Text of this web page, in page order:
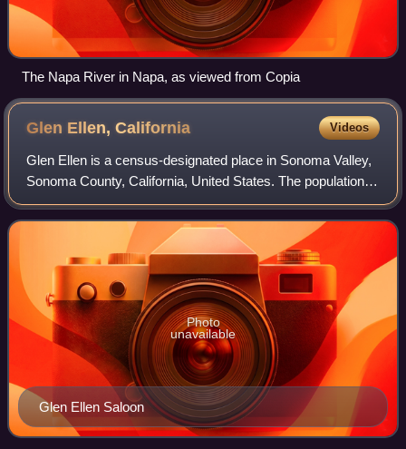
The Napa River in Napa, as viewed from Copia
Glen Ellen,California Videos
Glen Ellen is a census-designated place in Sonoma Valley,
Sonoma County, California, United States. The population
was 714 at the 2020 census, down from 784 at the 2010
census. Glen Ellen is the locat
Glen Ellen Saloon
Photo
unavailable